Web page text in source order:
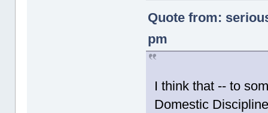
Quote from:
pm
I think that -- to
Domestic